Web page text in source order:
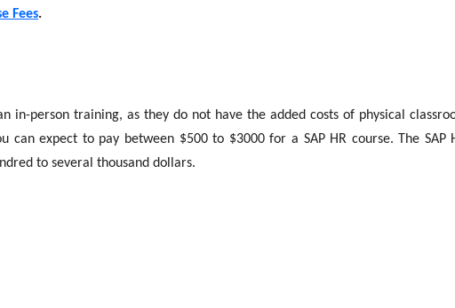
Fees.
in-person training, as they do not have the added costs of physical
can expect to pay between $500 to $3000 for a SAP HR course. The SAP
to several thousand dollars.